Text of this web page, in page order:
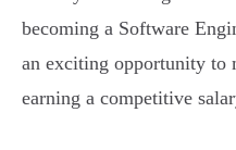
becoming a Software
an exciting opportunity to
earning a competitive